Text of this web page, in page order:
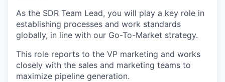
As the SDR Team Lead, you will play a key role in
establishing processes and work standards
globally, in line with our Go-To-Market strategy.
This role reports to the VP marketing and works
closely with the sales and marketing teams to
maximize pipeline generation.